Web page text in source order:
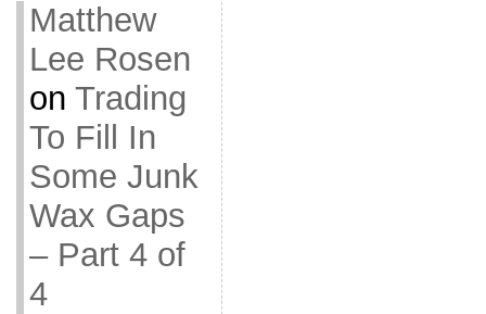
Matthew
Lee Rosen
on Trading
To Fill In
Some Junk
Wax Gaps
– Part 4 of
4